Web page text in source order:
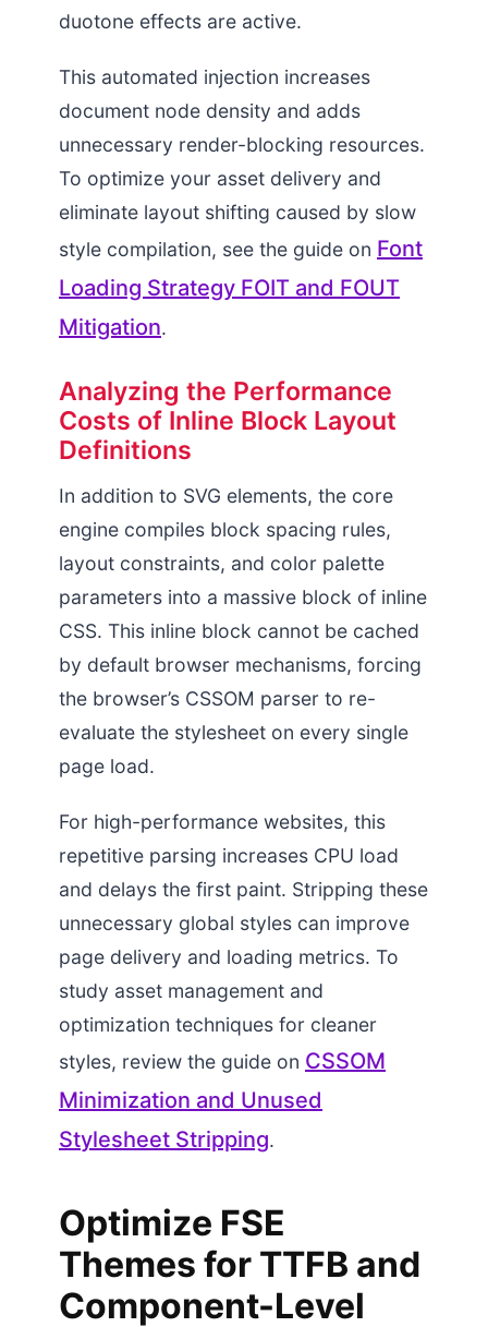
duotone effects are active.
This automated injection increases
document node density and adds
unnecessary render-blocking resources.
To optimize your asset delivery and
eliminate layout shifting caused by slow
style compilation, see the guide on Font
Loading Strategy FOIT and FOUT
Mitigation.
Analyzing the Performance
Costs of Inline Block Layout
Definitions
In addition to SVG elements, the core
engine compiles block spacing rules,
layout constraints, and color palette
parameters into a massive block of inline
CSS. This inline block cannot be cached
by default browser mechanisms, forcing
the browser’s CSSOM parser to re-
evaluate the stylesheet on every single
page load.
For high-performance websites, this
repetitive parsing increases CPU load
and delays the first paint. Stripping these
unnecessary global styles can improve
page delivery and loading metrics. To
study asset management and
optimization techniques for cleaner
styles, review the guide on CSSOM
Minimization and Unused
Stylesheet Stripping.
Optimize FSE
Themes for TTFB and
Component-Level